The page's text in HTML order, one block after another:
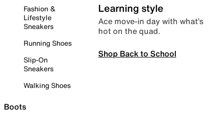
Fashion &
Lifestyle
Sneakers
Running Shoes
Slip-On
Sneakers
Walking Shoes
Boots
Learning style
Ace move-in day with what’s
hot on the quad.
Shop Back to School